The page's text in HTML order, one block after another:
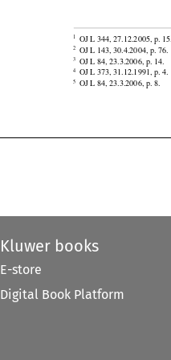

 
 
 
 
1 OJ L 344, 27.12.2005, p. 15.
2 OJ L 143, 30.4.2004, p. 76.
3 OJ L 84, 23.3.2006, p. 14.
Kluwer books
E-store
Digital Book Platform